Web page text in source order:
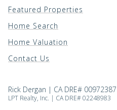
Featured Properties
Home Search
Home Valuation
Contact Us
Rick Dergan | CA DRE# 00972387
LPT Realty, Inc. | CA DRE# 02248983